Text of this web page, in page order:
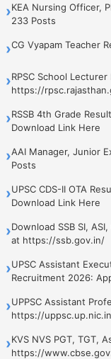
›KEA Nursing Officer,
233 Posts
›CG Vyapam Teacher
›RPSC School
https://
›RSSB 4th Grade
Download Link Here
›AAI Manager, Junior
Posts
›UPSC CDS-II OTA
Download Link Here
›Download SSB SI,
at https://ssb.gov.in/
›UPSC Assistant
Recruitment 2026:
›UPPSC Assistant
https://
›KVS NVS PGT, TGT,
https://